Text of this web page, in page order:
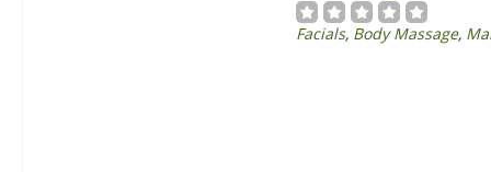
Facials, Body Massage,